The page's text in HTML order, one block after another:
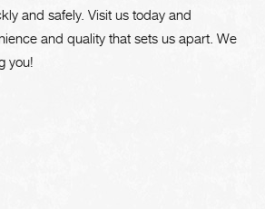
and safely. Visit us today and
and quality that sets us apart. We
you!